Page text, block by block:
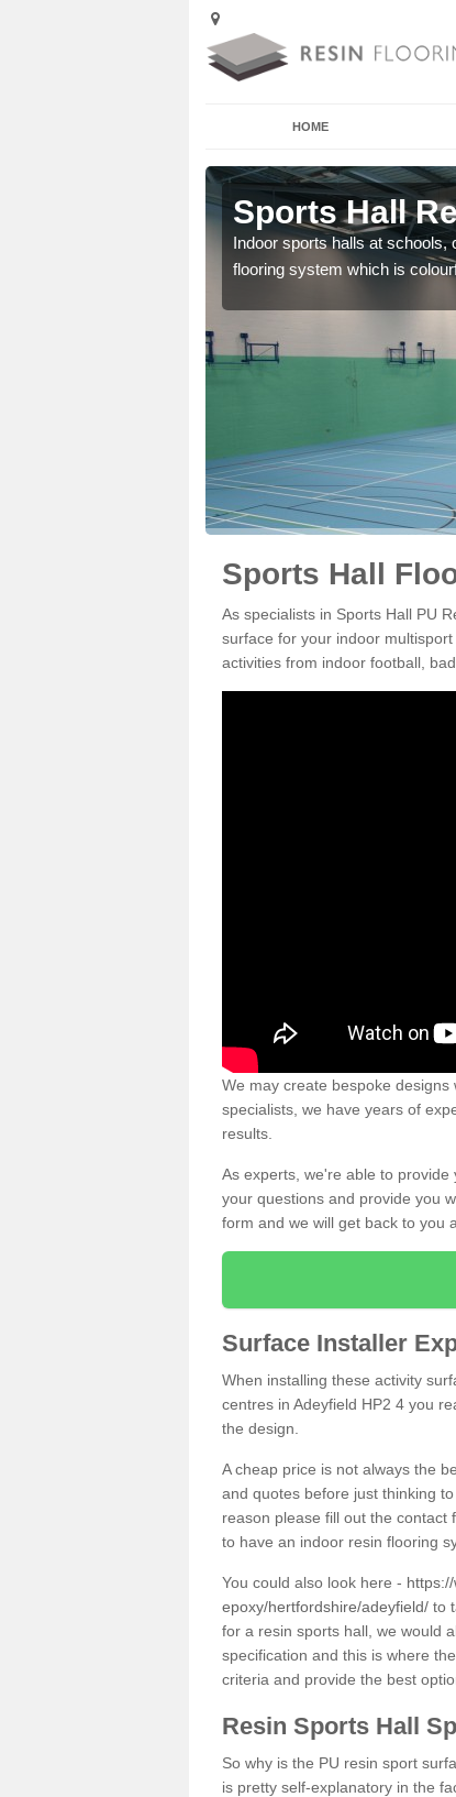
HOME
Sports Hall
Indoor sports halls at schools,
flooring system which is
Sports Hall
As specialists in Sports Hall PU
surface for your indoor
activities from indoor football,
We may create bespoke
specialists, we have years of
results.
As experts, we're able to
your questions and provide you
form and we will get back to you
Surface Installer
When installing these activity
centres in Adeyfield HP2 4 you
the design.
A cheap price is not always the
and quotes before just thinking
reason please fill out the
to have an indoor resin flooring
You could also look here -
epoxy/hertfordshire/adeyfield/ to
for a resin sports hall, we would
specification and this is where
criteria and provide the best
Resin Sports Hall
So why is the PU resin sport
is pretty self-explanatory in the